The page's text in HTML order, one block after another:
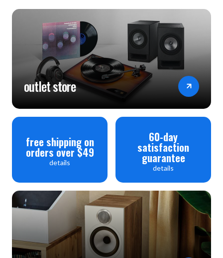
outlet store
free shipping on
orders over $49
details
60-day
satisfaction
guarantee
details